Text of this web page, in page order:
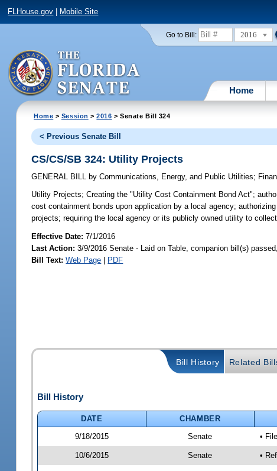
FLHouse.gov Mobile Site
Go to Bill: 2016
Home
Home > Session >2016 > Senate Bill 324
< Previous Senate Bill
CS/CS/SB 324: Utility Projects
GENERAL BILL by Communications, Energy, and Public Utilities;
Utility Projects; Creating the "Utility Cost Containment Bond Act";
cost containment bonds upon application by a local agency;
projects; requiring the local agency or its publicly owned utility to
Effective Date:7/1/2016
Last Action: 3/9/2016 Senate - Laid on Table, companion bill(s)
Bill Text: Web Page | PDF
Bill History Related
Bill History
DATE CHAMBER
9/18/2015
Senate •
10/6/2015 Senate •